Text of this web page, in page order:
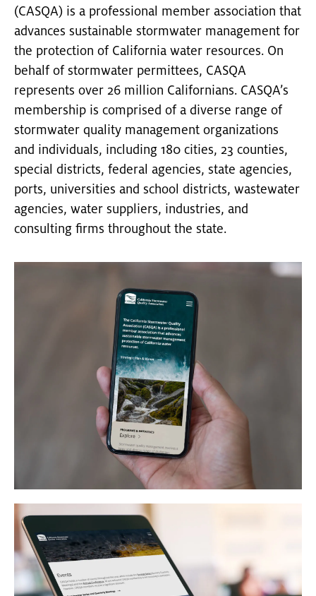
(CASQA) is a professional member association that
advances sustainable stormwater management for
the protection of California water resources. On
behalf of stormwater permittees, CASQA
represents over 26 million Californians. CASQA’s
membership is comprised of a diverse range of
stormwater quality management organizations
and individuals, including 180 cities, 23 counties,
special districts, federal agencies, state agencies,
ports, universities and school districts, wastewater
agencies, water suppliers, industries, and
consulting firms throughout the state.